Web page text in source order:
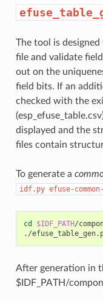
The tool is
file and validate
out on the
field bits. If an
checked with the
displayed and the
files contain
To generate a
idf.py efuse-
cd $IDF_PATH/
./
After generation in
$IDF_PATH/